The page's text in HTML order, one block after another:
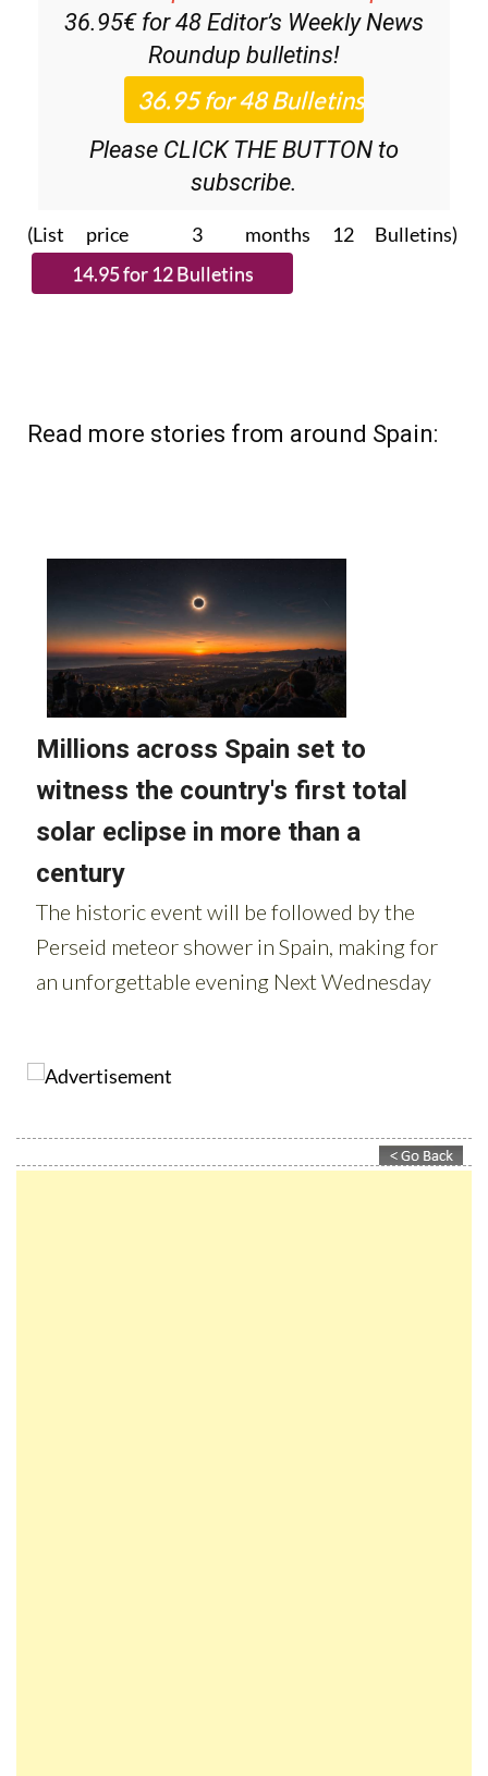
36.95€ for 48 Editor’s Weekly News
Roundup bulletins!
Please CLICK THE BUTTON to
subscribe.
(List price 3 months 12 Bulletins)
Read more stories from around Spain: